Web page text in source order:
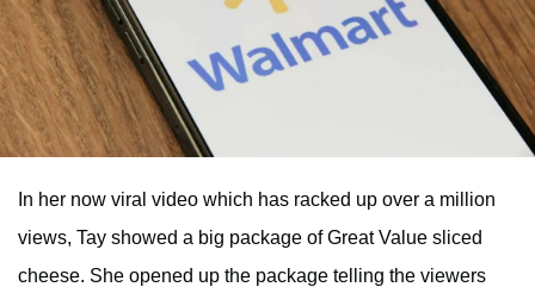
In her now viral video which has racked up over a million
views, Tay showed a big package of Great Value sliced
cheese. She opened up the package telling the viewers